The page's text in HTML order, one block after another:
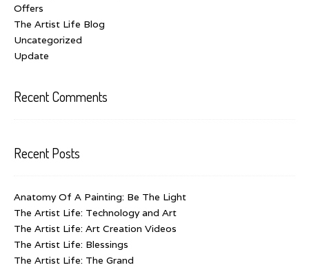
Offers
The Artist Life Blog
Uncategorized
Update
Recent Comments
Recent Posts
Anatomy Of A Painting: Be The Light
The Artist Life: Technology and Art
The Artist Life: Art Creation Videos
The Artist Life: Blessings
The Artist Life: The Grand